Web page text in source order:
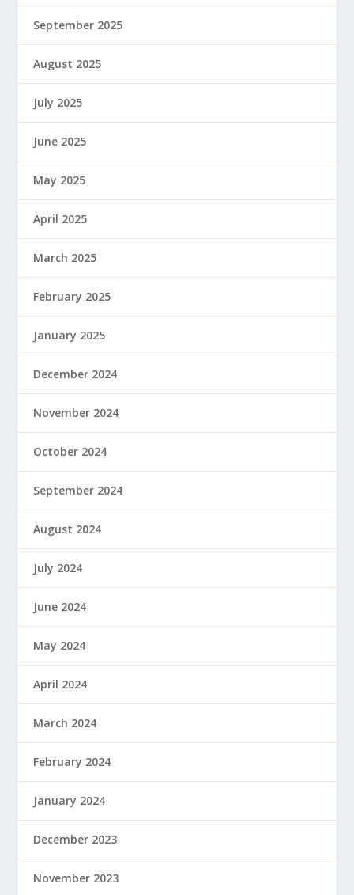
September 2025
August 2025
July 2025
June 2025
May 2025
April 2025
March 2025
February 2025
January 2025
December 2024
November 2024
October 2024
September 2024
August 2024
July 2024
June 2024
May 2024
April 2024
March 2024
February 2024
January 2024
December 2023
November 2023